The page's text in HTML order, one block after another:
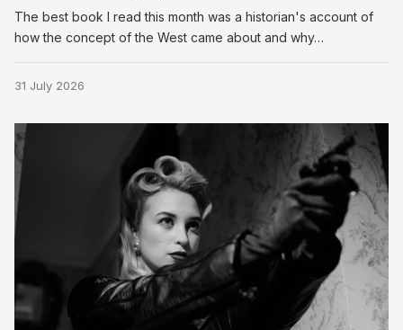
The best book I read this month was a historian's account of
how the concept of the West came about and why…
31 July 2026